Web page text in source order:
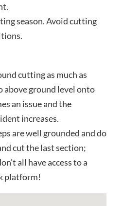
season. Avoid cutting
cutting as much as
above ground level onto
an issue and the
increases.
are well grounded and do
cut the last section;
all have access to a
platform!